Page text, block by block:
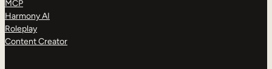
MCP
Harmony AI
Roleplay
Content Creator